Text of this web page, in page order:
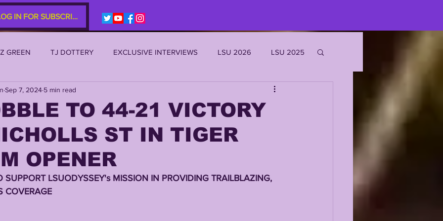
IN FOR SUBSCRIBERS
GREEN TJ DOTTERY EXCLUSIVE INTERVIEWS LSU 2026 LSU 2025
2021 LSU 2020 JOE BURROW
TIGER LEGENDS SERIES (TOP 10s etc) ZACH WEEKS
TO 44-21 VICTORY
ST IN TIGER
OPENER
Sep 7, 2024 5 min read
SUPPORT LSUODYSSEY's MISSION IN PROVIDING TRAILBLAZING,
COVERAGE